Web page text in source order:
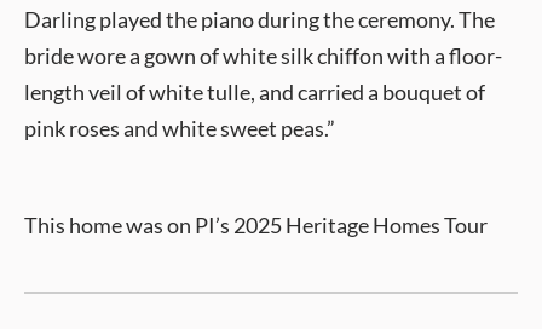
Darling played the piano during the ceremony. The
bride wore a gown of white silk chiffon with a floor-
length veil of white tulle, and carried a bouquet of
pink roses and white sweet peas.”
This home was on PI’s 2025 Heritage Homes Tour